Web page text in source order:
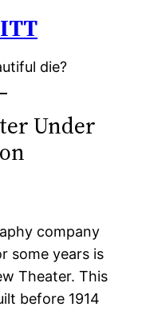
die?
Under
company
some years is
Theater. This
before 1914